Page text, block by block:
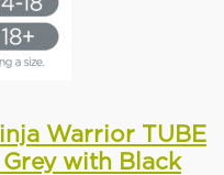
Warrior TUBE
with Black